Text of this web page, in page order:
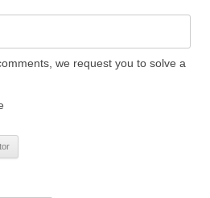
we request you to solve a